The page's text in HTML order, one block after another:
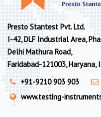
Presto Stantest Pvt. Ltd.
I-42, DLF Industrial Area,
Delhi Mathura Road,
Faridabad-121003, Haryana,
+91-9210 903 903
www.testing-